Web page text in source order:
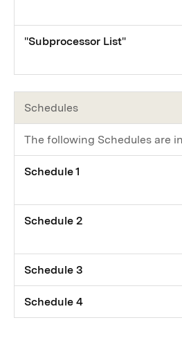
"Subprocessor List"
Schedules
The following Schedules are
Schedule 1
Schedule 2
Schedule 3
Schedule 4